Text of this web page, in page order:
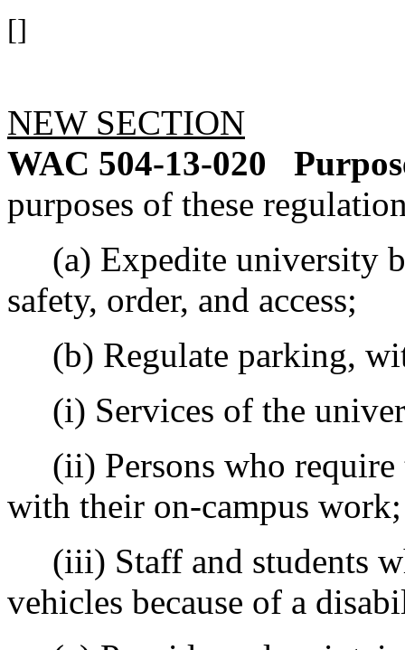
[]
NEW SECTION
WAC 504-13-020
purposes of these
(a) Expedite university
safety, order, and access;
(b) Regulate parking,
(i) Services of the
(ii) Persons who require
with their on-campus
(iii) Staff and students
vehicles because of a